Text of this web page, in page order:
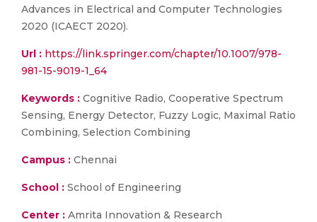
Advances in Electrical and Computer Technologies
2020 (ICAECT 2020).
Url : https://link.springer.com/chapter/10.1007/978-
981-15-9019-1_64
Keywords : Cognitive Radio, Cooperative Spectrum
Sensing, Energy Detector, Fuzzy Logic, Maximal Ratio
Combining, Selection Combining
Campus : Chennai
School : School of Engineering
Center : Amrita Innovation & Research